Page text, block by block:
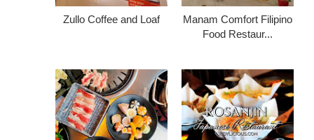
Zullo Coffee and Loaf
Manam Comfort Filipino
Food Restaur...